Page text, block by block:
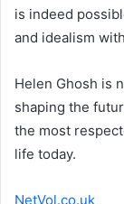
is indeed
and idealism
Helen Ghosh is
shaping the
the most
life today.
NetVol.co.uk